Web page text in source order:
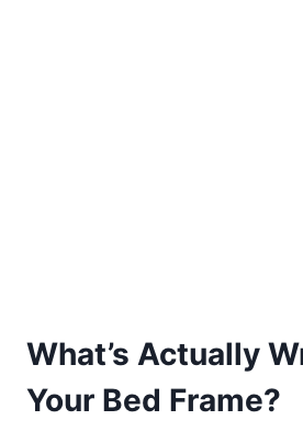
What’s Actually
Your Bed Frame?